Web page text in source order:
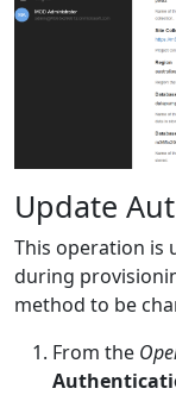
Update
This operation is
during
method to be
From the